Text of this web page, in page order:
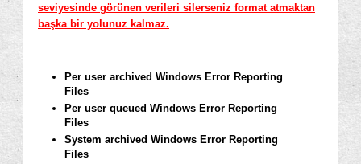
seviyesinde görünen verileri silerseniz format atmaktan
başka bir yolunuz kalmaz.
Per user archived Windows Error Reporting
Files
Per user queued Windows Error Reporting
Files
System archived Windows Error Reporting
Files